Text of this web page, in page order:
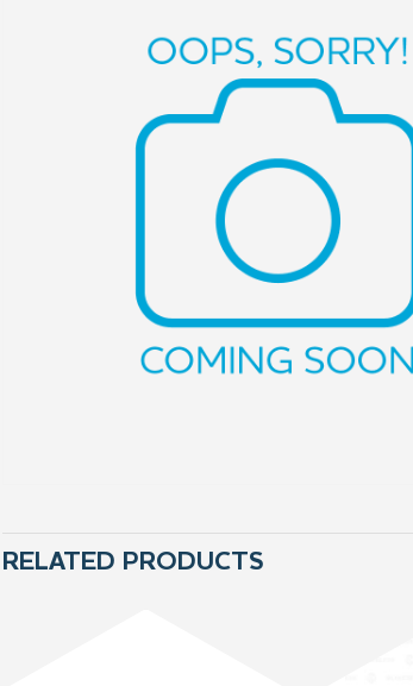
RELATED PRODUCTS